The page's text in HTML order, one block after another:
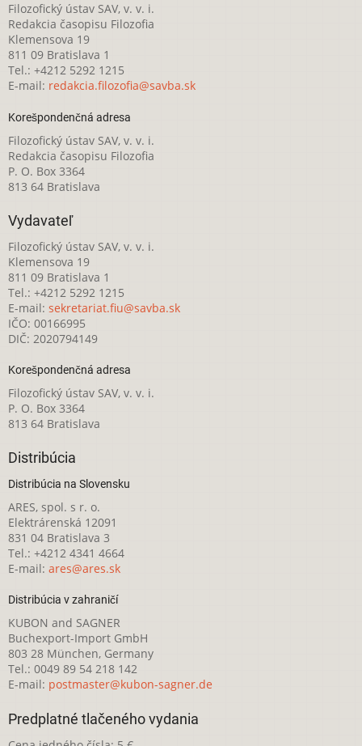
Filozofický ústav SAV, v. v. i.
Redakcia časopisu Filozofia
Klemensova 19
811 09 Bratislava 1
Tel.: +4212 5292 1215
E-mail: redakcia.filozofia@savba.sk
Korešpondenčná adresa
Filozofický ústav SAV, v. v. i.
Redakcia časopisu Filozofia
P. O. Box 3364
813 64 Bratislava
Vydavateľ
Filozofický ústav SAV, v. v. i.
Klemensova 19
811 09 Bratislava 1
Tel.: +4212 5292 1215
E-mail: sekretariat.fiu@savba.sk
IČO: 00166995
DIČ: 2020794149
Korešpondenčná adresa
Filozofický ústav SAV, v. v. i.
P. O. Box 3364
813 64 Bratislava
Distribúcia
Distribúcia na Slovensku
ARES, spol. s r. o.
Elektrárenská 12091
831 04 Bratislava 3
Tel.: +4212 4341 4664
E-mail: ares@ares.sk
Distribúcia v zahraničí
KUBON and SAGNER
Buchexport-Import GmbH
803 28 München, Germany
Tel.: 0049 89 54 218 142
E-mail: postmaster@kubon-sagner.de
Predplatné tlačeného vydania